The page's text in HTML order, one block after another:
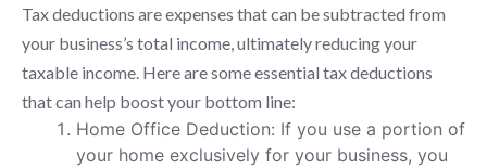
Tax deductions are expenses that can be subtracted from
your business’s total income, ultimately reducing your
taxable income. Here are some essential tax deductions
that can help boost your bottom line:
Home Office Deduction: If you use a portion of
your home exclusively for your business, you